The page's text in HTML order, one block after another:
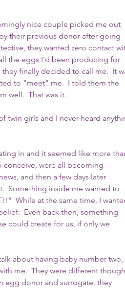
nice couple picked me out
their previous donor after going
they wanted zero contact
the eggs I'd been producing for
finally decided to call me.  It
to "meet" me.  I told them the
well.  That was it.
twin girls and I never heard
in and it seemed like more
were all becoming
and then a few days later
Something inside me wanted to
While at the same time, I
Even back then, something
could create for us, if only we
about having baby number two,
me.  They were different
egg donor and surrogate, they